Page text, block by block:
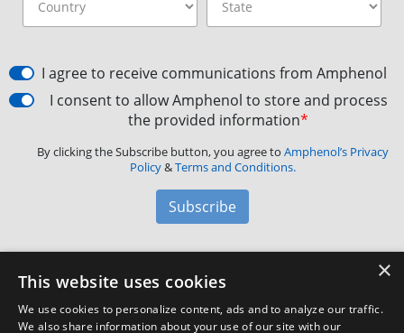
I agree to receive communications from Amphenol
I consent to allow Amphenol to store and process
the provided information*
By clicking the Subscribe button, you agree to Amphenol’s Privacy
Policy&Terms and Conditions.
Subscribe
Amphenol Aerospace·40-60 Delaware Avenue,
Customer Support
×
This website uses cookies
We use cookies to personalize content, ads and to analyze our traffic.
We also share information about your use of our site with our